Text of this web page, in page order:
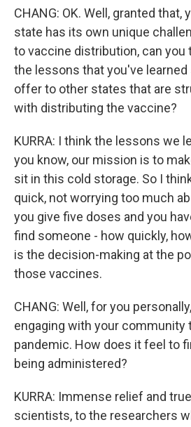
CHANG: OK. Well, granted that,
state has its own unique
to vaccine distribution, can you
the lessons that you've learned
offer to other states that are
with distributing the vaccine?
KURRA: I think the lessons we
you know, our mission is to
sit in this cold storage. So I
quick, not worrying too much
you give five doses and you
find someone - how quickly,
is the decision-making at the
those vaccines.
CHANG: Well, for you
engaging with your community
pandemic. How does it feel to
being administered?
KURRA: Immense relief and
scientists, to the researchers